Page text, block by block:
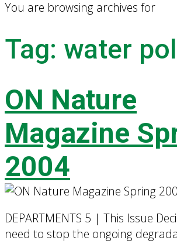
You are browsing archives for
Tag: water
ON Nature
Magazine
2004
DEPARTMENTS 5 | This Issue
need to stop the ongoing